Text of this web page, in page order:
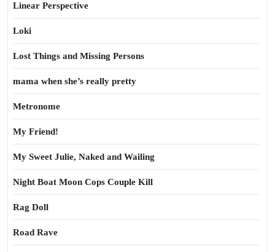
Linear Perspective
Loki
Lost Things and Missing Persons
mama when she’s really pretty
Metronome
My Friend!
My Sweet Julie, Naked and Wailing
Night Boat Moon Cops Couple Kill
Rag Doll
Road Rave